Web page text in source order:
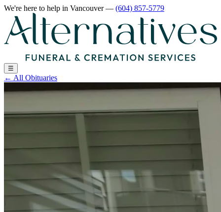
We're here to help in Vancouver— (604) 857-5779
☰
← All Obituaries